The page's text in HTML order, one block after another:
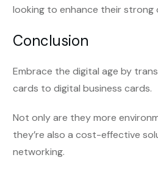
looking to enhance their strong
Conclusion
Embrace the digital age by
cards to digital business cards.
Not only are they more
they’re also a cost-effective
networking.